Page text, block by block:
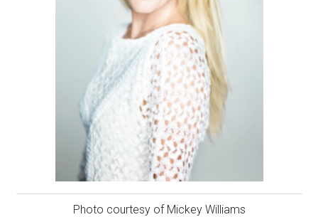
Photo courtesy of Mickey Williams